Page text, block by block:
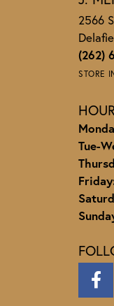
2566
(262)
STORE
Tue-